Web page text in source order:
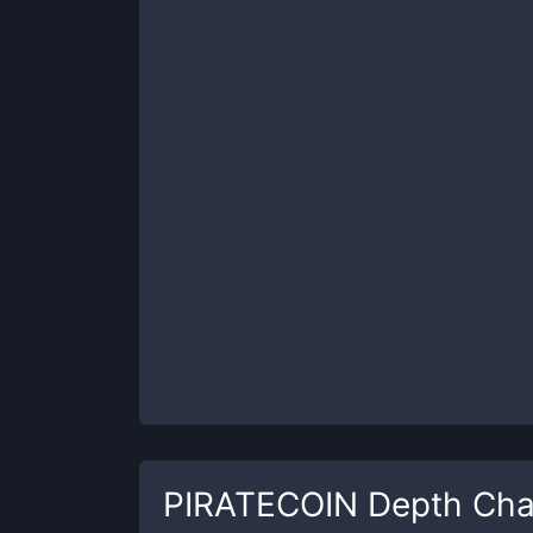
PIRATECOIN Depth